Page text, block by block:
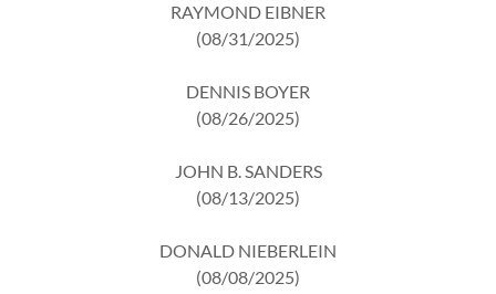
RAYMOND EIBNER
(08/31/2025)
DENNIS BOYER
(08/26/2025)
JOHN B. SANDERS
(08/13/2025)
DONALD NIEBERLEIN
(08/08/2025)